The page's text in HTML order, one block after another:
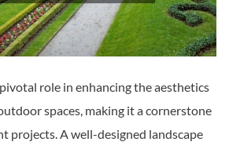
role in enhancing the aesthetics
spaces, making it a cornerstone
projects. A well-designed landscape